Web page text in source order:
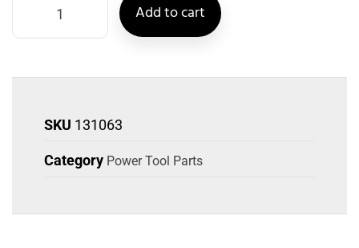
Add to cart
SKU 131063
Category Power Tool Parts